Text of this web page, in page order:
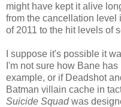
might have kept it alive
from the cancellation level
of 2011 to the hit levels of
I suppose it's possible it
I'm not sure how Bane
example, or if Deadshot
Batman villain cache in
Suicide Squadwas